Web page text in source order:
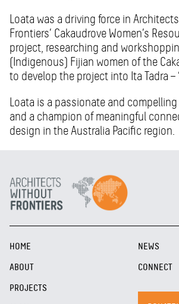
Loata was a driving force in
Frontiers’ Cakaudrove Women’s
project, researching and
(Indigenous) Fijian women of the
to develop the project into Ita Tadra –
Loata is a passionate and
and a champion of meaningful
design in the Australia Pacific region.
HOME
ABOUT
PROJECTS
NEWS
CONNECT